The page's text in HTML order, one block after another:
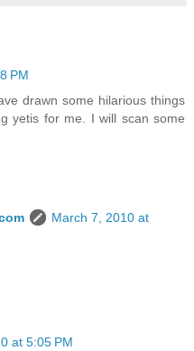
PM
drawn some hilarious things
yetis for me. I will scan some
March 7, 2010 at
at 5:05 PM